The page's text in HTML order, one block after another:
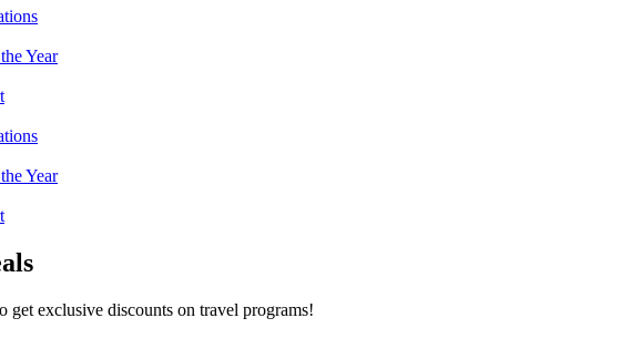
Year
Year
get exclusive discounts on travel programs!